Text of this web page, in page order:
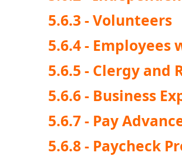
5.6.3 - Volunteers
5.6.4 -
5.6.5 - Clergy and
5.6.6 - Business
5.6.7 - Pay
5.6.8 - Paycheck